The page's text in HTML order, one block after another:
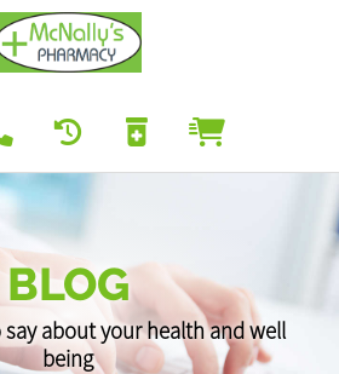
BLOG
say about your health and well
being